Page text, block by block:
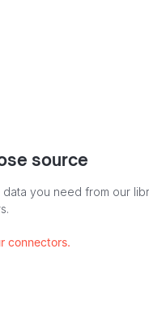
source
data you need from our
connectors.